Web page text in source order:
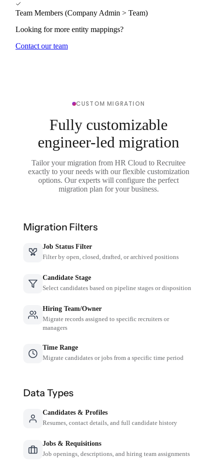
Team Members (Company Admin > Team)
Looking for more entity mappings?
Contact our team
CUSTOM MIGRATION
Fully customizable
engineer-led migration
Tailor your migration from HR Cloud to Recruitee
exactly to your needs with our flexible customization
options. Our experts will configure the perfect
migration plan for your business.
Migration Filters
Job Status Filter
Filter by open, closed, drafted, or archived positions
Candidate Stage
Select candidates based on pipeline stages or disposition
Hiring Team/Owner
Migrate records assigned to specific recruiters or
managers
Time Range
Migrate candidates or jobs from a specific time period
Data Types
Candidates & Profiles
Resumes, contact details, and full candidate history
Jobs & Requisitions
Job openings, descriptions, and hiring team assignments